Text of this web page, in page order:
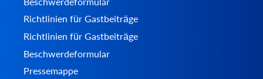
Richtlinien für Gastbeiträge
Richtlinien für Gastbeiträge
Beschwerdeformular
Pressemappe